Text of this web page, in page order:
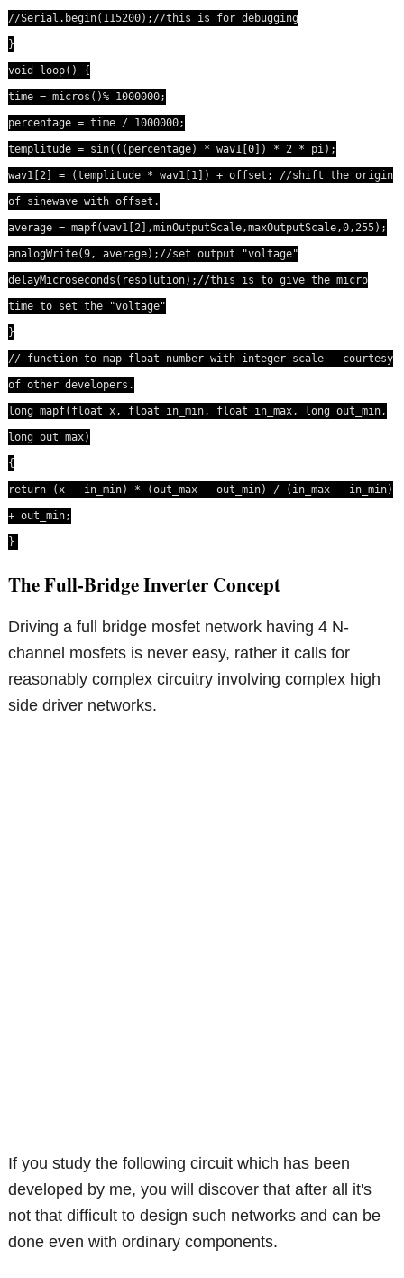
//Serial.begin(115200);//this is for debugging
}
void loop() {
time = micros()% 1000000;
percentage = time / 1000000;
templitude = sin(((percentage) * wav1[0]) * 2 * pi);
wav1[2] = (templitude * wav1[1]) + offset; //shift the origin
of sinewave with offset.
average = mapf(wav1[2],minOutputScale,maxOutputScale,0,255);
analogWrite(9, average);//set output "voltage"
delayMicroseconds(resolution);//this is to give the micro
time to set the "voltage"
}
// function to map float number with integer scale - courtesy
of other developers.
long mapf(float x, float in_min, float in_max, long out_min,
long out_max)
{
return (x - in_min) * (out_max - out_min) / (in_max - in_min)
+ out_min;
}
The Full-Bridge Inverter Concept
Driving a full bridge mosfet network having 4 N-
channel mosfets is never easy, rather it calls for
reasonably complex circuitry involving complex high
side driver networks.
If you study the following circuit which has been
developed by me, you will discover that after all it's
not that difficult to design such networks and can be
done even with ordinary components.